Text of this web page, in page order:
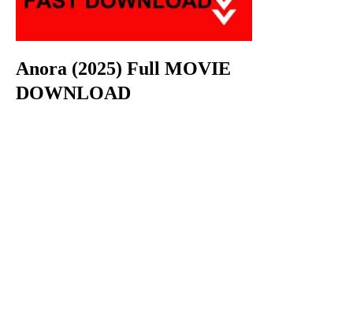
Anora (2025) Full MOVIE
DOWNLOAD